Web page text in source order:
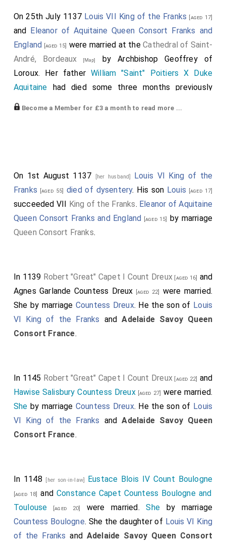
On 25th July 1137 Louis VII King of the Franks [aged 17]
and
Eleanor of Aquitaine Queen Consort Franks and
England
[aged 15] were married at theCathedral of Saint-
André, Bordeaux [Map] byArchbishop Geoffrey of
Loroux. Her father William "Saint" Poitiers X Duke
Aquitaine had died some three months previously
leaving
VI King of the Franks
died and his son Louis and
Eleanor became King and Queen of France. She the
daughter ofWilliam "Saint" Poitiers X Duke Aquitaine
andAenor Chatellerault Duchess Aquitaine . He the son
ofLouis VI King of the Franks
Eleanor gave Louis a rock-crystal vase as a wedding
gift which he subsequently gave to Abbot Suger of
Saint-Denis. The vase is now in the Louvre.
Crystal vase, 'of Eleanor'. Crystal: Iran (?), 6th-7th
century (?). Mounting: Saint-Denis, before 1147; 13th
silver. Originating from the treasury of the Abbey of
Saint-Denis. Inscription: "+ HOC VAS SPONSA DEDIT
A(ie)NOR-REGI LUDOVICO MITADOL(us) AVO MIHI
REX S(an)C(tis)Q(ue) SUGER(ius)" (This vase, Eleanor,
his spouse, gave it to King Louis, Mitadolus to his
Vase de cristal, "d'Aliénor". Cristal: Iran (?), VI-VII siécle (?).
Monture: Saint-Denis, avant 1147; XIII et XIV siécles. Cristal
de roche, argent niellé et doré, pierres pécieuses, perles,
émaux champlevés sur argent Provient du trésor de I'abbaye
A(ie)NOR-REGI LUDOVICO MITADOL(us) AVO MIHI REX
S(an)C(tis)Q(ue) SUGER(ius)". (ce vase, Aliénor, son épouse,
Become a Member for £3 a month to read more ...
On 1st August 1137 [her husband] Louis VI King of the
Franks [aged 55] died of dysentery. His son Louis [aged 17]
succeeded VII King of the Franks. Eleanor of Aquitaine
Queen Consort Franks and England [aged 15]
by marriage
Queen Consort Franks.
In 1139 Robert "Great" Capet I Count Dreux [aged 16] and
Agnes Garlande Countess Dreux [aged 22]
were married.
She by marriage Countess Dreux. He the son of Louis
VI King of the Franks andAdelaide Savoy Queen
Consort France.
In 1145 Robert "Great" Capet I Count Dreux [aged 22] and
Hawise Salisbury Countess Dreux[aged 27] were married.
She by marriage Countess Dreux. He the son of Louis
VI King of the Franks andAdelaide Savoy Queen
Consort France.
In 1148 [her son-in-law] Eustace Blois IV Count Boulogne
[aged 18] and Constance Capet Countess Boulogne and
Toulouse [aged 20] were married.Sheby marriage
Countess Boulogne. She the daughter of Louis VI King
of the Franks and Adelaide Savoy Queen Consort